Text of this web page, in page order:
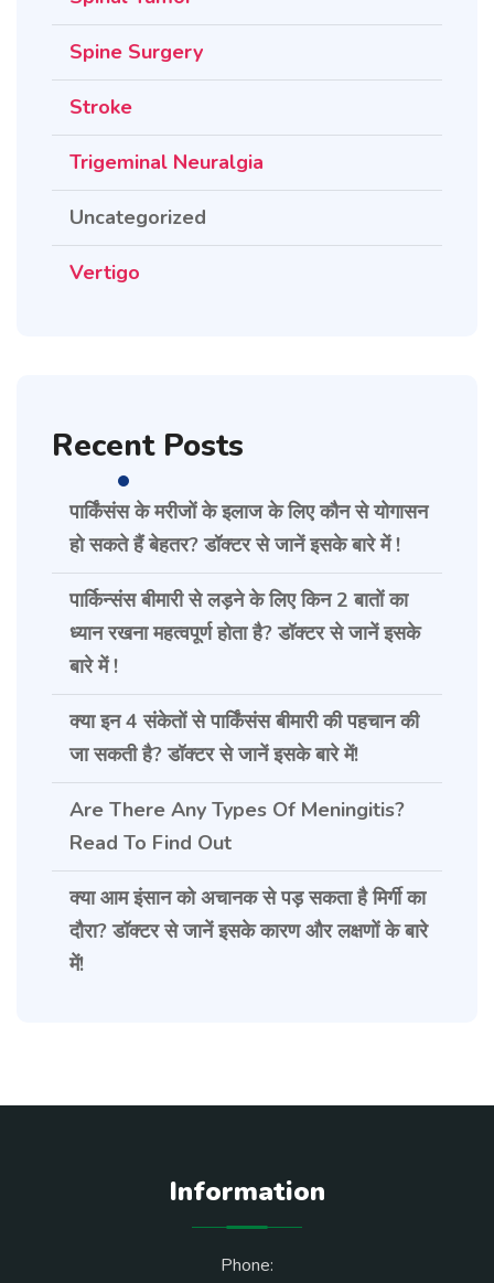
Spine Surgery
Stroke
Trigeminal Neuralgia
Uncategorized
Vertigo
Recent Posts
पार्किंसंस के मरीजों के इलाज के लिए कौन से योगासन
हो सकते हैं बेहतर? डॉक्टर से जानें इसके बारे में !
पार्किन्संस बीमारी से लड़ने के लिए किन 2 बातों का
ध्यान रखना महत्वपूर्ण होता है? डॉक्टर से जानें इसके
बारे में !
क्या इन 4 संकेतों से पार्किंसंस बीमारी की पहचान की
जा सकती है? डॉक्टर से जानें इसके बारे में!
Are There Any Types Of Meningitis?
Read To Find Out
क्या आम इंसान को अचानक से पड़ सकता है मिर्गी का
दौरा? डॉक्टर से जानें इसके कारण और लक्षणों के बारे
में!
Information
Phone: